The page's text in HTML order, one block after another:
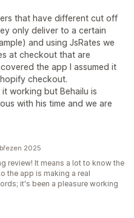
that have different cut off
only deliver to a certain
and using JsRates we
at checkout that are
the app I assumed it
checkout.
working but Behailu is
with his time and we are
2025
review! It means a lot to know the
the app is making a real
it's been a pleasure working